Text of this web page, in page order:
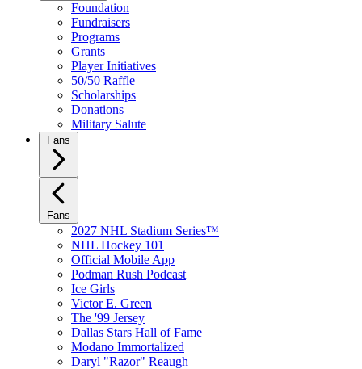
Foundation
Fundraisers
Programs
Grants
Player Initiatives
50/50 Raffle
Scholarships
Donations
Military Salute
Fans
Fans
2027 NHL Stadium Series™
NHL Hockey 101
Official Mobile App
Podman Rush Podcast
Ice Girls
Victor E. Green
The '99 Jersey
Dallas Stars Hall of Fame
Modano Immortalized
Daryl "Razor" Reaugh